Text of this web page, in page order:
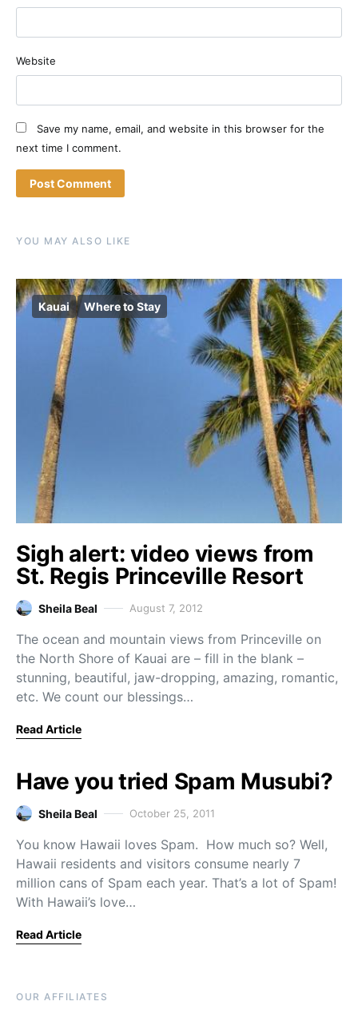
Website
Save my name, email, and website in this browser for the
next time I comment.
YOU MAY ALSO LIKE
Kauai Where to Stay
Sigh alert: video views from
St. Regis Princeville Resort
Sheila Beal August 7, 2012
The ocean and mountain views from Princeville on
the North Shore of Kauai are – fill in the blank –
stunning, beautiful, jaw-dropping, amazing, romantic,
etc. We count our blessings…
Read Article
Have you tried Spam Musubi?
Sheila Beal October 25, 2011
You know Hawaii loves Spam. How much so? Well,
Hawaii residents and visitors consume nearly 7
million cans of Spam each year. That’s a lot of Spam!
With Hawaii’s love…
Read Article
OUR AFFILIATES